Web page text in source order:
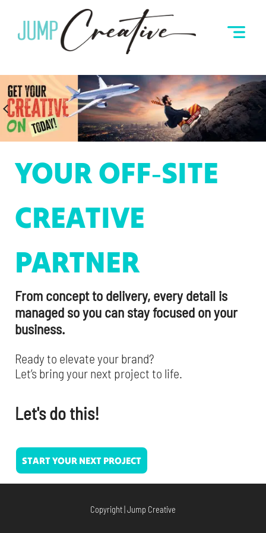
YOUR OFF‑SITE
CREATIVE
PARTNER
From concept to delivery, every detail is
managed so you can stay focused on your
business.
Ready to elevate your brand?
Let’s bring your next project to life.
Let's do this!
START YOUR NEXT PROJECT
Copyright | Jump Creative